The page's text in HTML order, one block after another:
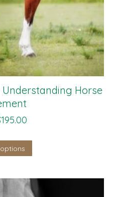
Understanding Horse
195.00